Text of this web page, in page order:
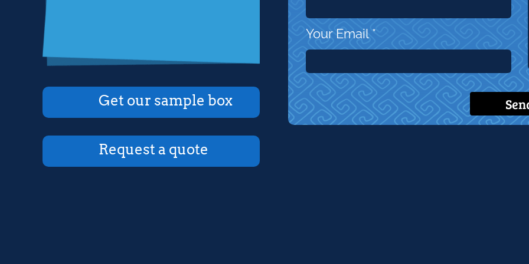
Get our sample box
Request a quote
Your Email *